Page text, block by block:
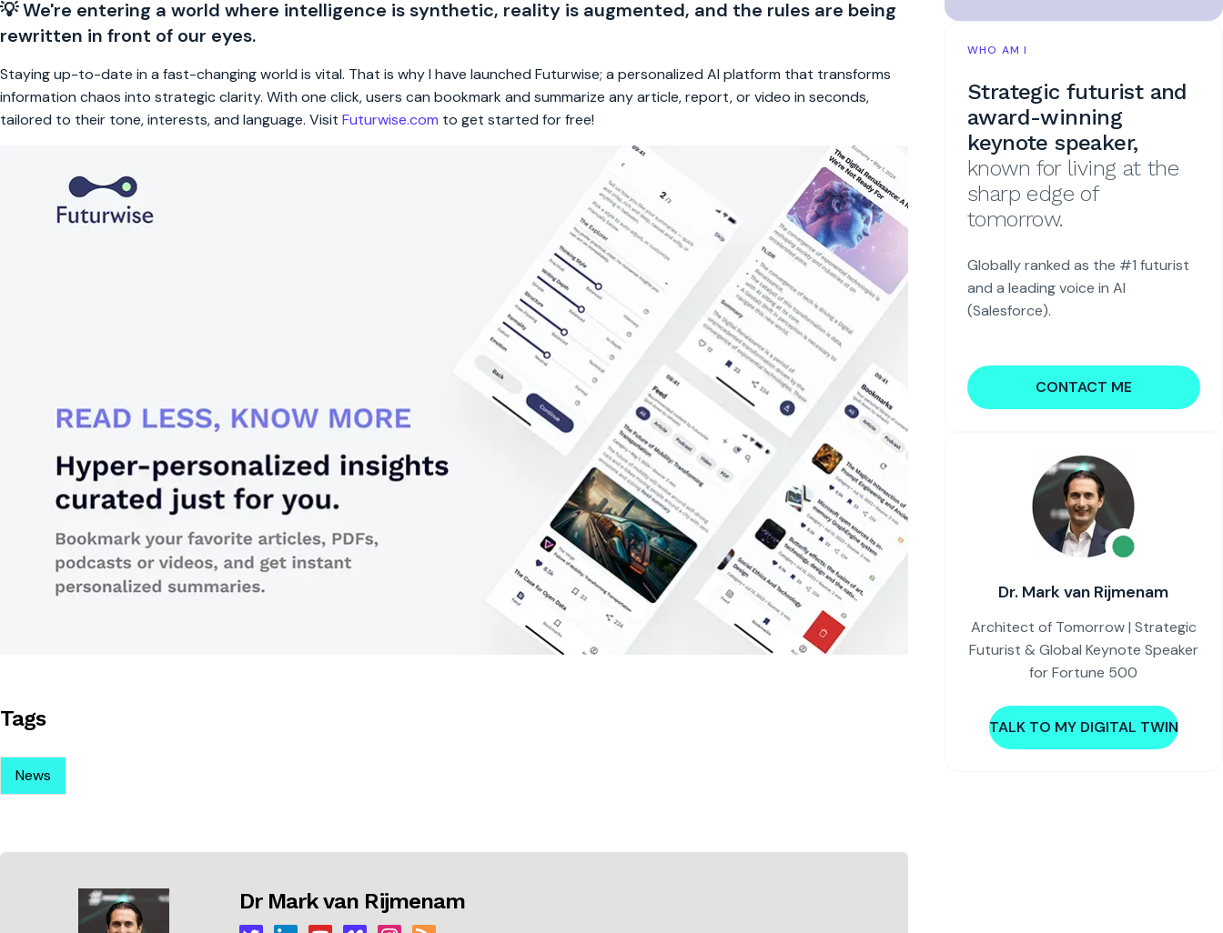
💡 We're entering a world where intelligence is synthetic, reality is augmented, and the rules are being
rewritten in front of our eyes.
Staying up-to-date in a fast-changing world is vital. That is why I have launched Futurwise; a personalized AI platform that transforms
information chaos into strategic clarity. With one click, users can bookmark and summarize any article, report, or video in seconds,
tailored to their tone, interests, and language. Visit Futurwise.com to get started for free!
Tags
News
Dr Mark van Rijmenam
WHO AM I
Strategic futurist and
award-winning
keynote speaker,
known for living at the
sharp edge of
tomorrow.
Globally ranked as the #1 futurist
and a leading voice in AI
(Salesforce).
CONTACT ME
Dr. Mark van Rijmenam
Architect of Tomorrow | Strategic
Futurist & Global Keynote Speaker
for Fortune 500
TALK TO MY DIGITAL TWIN